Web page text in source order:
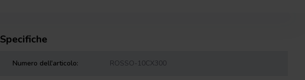
Specifiche
Numero dell'articolo: ROSSO-10CX300